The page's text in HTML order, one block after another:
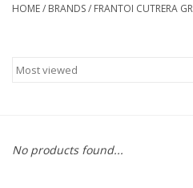
FOOD
GIFTS
HOME/ BRANDS/ FRANTOI CUTRERA
No products found...